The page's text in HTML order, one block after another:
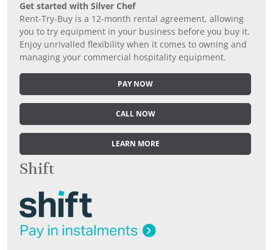
Get started with Silver Chef
Rent-Try-Buy is a 12-month rental agreement, allowing
you to try equipment in your business before you buy it.
Enjoy unrivalled flexibility when it comes to owning and
managing your commercial hospitality equipment.
PAY NOW
CALL NOW
LEARN MORE
Shift